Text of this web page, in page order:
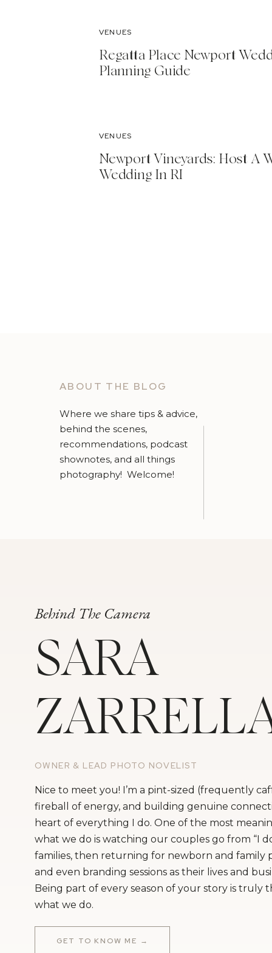
VENUES
Regatta Place Newport
Planning Guide
VENUES
Newport Vineyards: Host A
Wedding In RI
ABOUT THE BLOG
Where we share tips & advice,
behind the scenes,
recommendations, podcast
shownotes, and all things
photography! Welcome!
Behind The Camera
SARA
OWNER & LEAD PHOTO NOVELIST
Nice to meet you! I’m a pint-sized (frequently
fireball of energy, and building genuine
heart of everything I do. One of the most
what we do is watching our couples go from “I
families, then returning for newborn and family
and even branding sessions as their lives and
Being part of every season of your story is truly
what we do.
GET TO KNOW ME →